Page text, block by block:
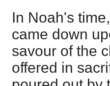
In Noah's
came down
savour of the
offered in